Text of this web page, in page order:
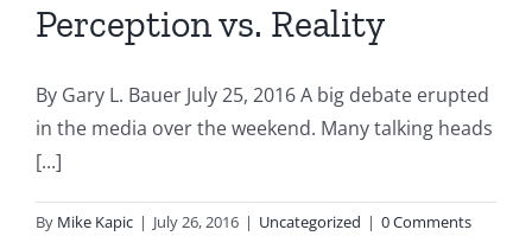
Perception vs. Reality
By Gary L. Bauer July 25, 2016 A big debate erupted
in the media over the weekend. Many talking heads
[...]
By Mike Kapic | July 26, 2016 | Uncategorized | 0 Comments